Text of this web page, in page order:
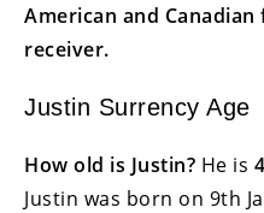
American and
receiver.
Justin Surrency Age
How old is Justin? He is
Justin was born on 9th